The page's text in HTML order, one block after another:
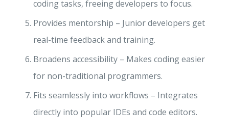
coding tasks, freeing developers to focus.
Provides mentorship – Junior developers get
real-time feedback and training.
Broadens accessibility – Makes coding easier
for non-traditional programmers.
Fits seamlessly into workflows – Integrates
directly into popular IDEs and code editors.